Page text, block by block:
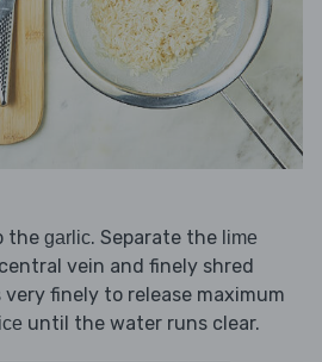
the garlic. Separate the lime
vein and finely shred
finely to release maximum
until the water runs clear.